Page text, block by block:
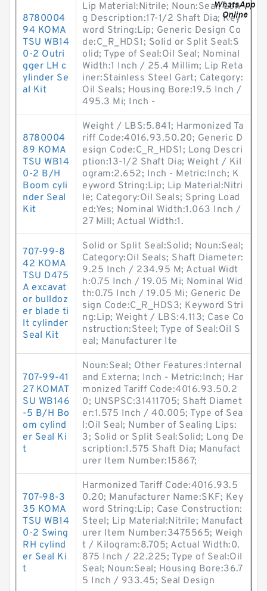
8780004
94 KOMA
TSU WB14
0-2 Outri
gger LH c
ylinder Se
al Kit
Lip Material:Nitrile; Noun:Seal; Lon
g Description:17-1/2 Shaft Dia; Key
word String:Lip; Generic Design Co
de:C_R_HDS1; Solid or Split Seal:S
olid; Type of Seal:Oil Seal; Nominal
Width:1 Inch / 25.4 Millim; Lip Reta
iner:Stainless Steel Gart; Category:
Oil Seals; Housing Bore:19.5 Inch /
495.3 Mi; Inch -
8780004
89 KOMA
TSU WB14
0-2 B/H
Boom cyli
nder Seal
Kit
Weight / LBS:5.841; Harmonized Ta
riff Code:4016.93.50.20; Generic D
esign Code:C_R_HDS1; Long Descri
ption:13-1/2 Shaft Dia; Weight / Kil
ogram:2.652; Inch - Metric:Inch; K
eyword String:Lip; Lip Material:Nitri
le; Category:Oil Seals; Spring Load
ed:Yes; Nominal Width:1.063 Inch /
27 Mill; Actual Width:1.
707-99-8
42 KOMA
TSU D475
A excavat
or bulldoz
er blade ti
lt cylinder
Seal Kit
Solid or Split Seal:Solid; Noun:Seal;
Category:Oil Seals; Shaft Diameter:
9.25 Inch / 234.95 M; Actual Widt
h:0.75 Inch / 19.05 Mi; Nominal Wid
th:0.75 Inch / 19.05 Mi; Generic De
sign Code:C_R_HDS3; Keyword Stri
ng:Lip; Weight / LBS:4.113; Case Co
nstruction:Steel; Type of Seal:Oil S
eal; Manufacturer Ite
707-99-41
27 KOMAT
SU WB146
-5 B/H Bo
om cylind
er Seal Ki
t
Noun:Seal; Other Features:Internal
and Externa; Inch - Metric:Inch; Har
monized Tariff Code:4016.93.50.2
0; UNSPSC:31411705; Shaft Diamet
er:1.575 Inch / 40.005; Type of Sea
l:Oil Seal; Number of Sealing Lips:
3; Solid or Split Seal:Solid; Long De
scription:1.575 Shaft Dia; Manufact
urer Item Number:15867;
707-98-3
35 KOMA
TSU WB14
0-2 Swing
RH cylind
er Seal Ki
t
Harmonized Tariff Code:4016.93.5
0.20; Manufacturer Name:SKF; Key
word String:Lip; Case Construction:
Steel; Lip Material:Nitrile; Manufact
urer Item Number:3475565; Weigh
t / Kilogram:8.705; Actual Width:0.
875 Inch / 22.225; Type of Seal:Oil
Seal; Noun:Seal; Housing Bore:36.7
5 Inch / 933.45; Seal Design